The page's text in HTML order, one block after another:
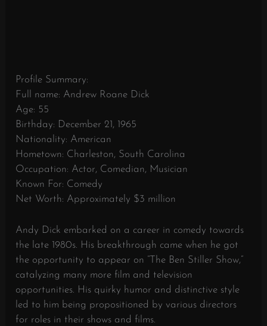
Profile Summary:
Full name: Andrew Roane Dick
Age: 55
Birthday: December 21, 1965
Nationality: American
Hometown: Charleston, South Carolina
Occupation: Actor, Comedian, Musician
Known For: Comedy
Net Worth: Approximately $3 million
Andy Dick embarked on a career in comedy towards
the late 1980s. His breakthrough came when he got
the opportunity to appear on “The Ben Stiller Show,”
catalyzing many more film and television
opportunities. His quirky humor and distinctive style
led to him being propositioned by various directors
for roles in their shows and films.